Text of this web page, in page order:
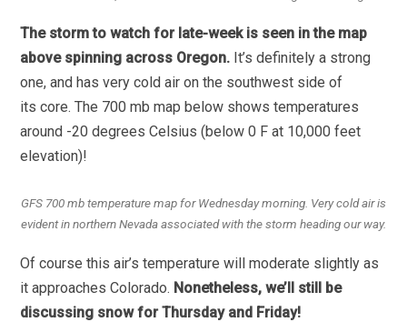
The storm to watch for late-week is seen in the map
above spinning across Oregon. It’s definitely a strong
one, and has very cold air on the southwest side of
its core. The 700 mb map below shows temperatures
around -20 degrees Celsius (below 0 F at 10,000 feet
elevation)!
GFS 700 mb temperature map for Wednesday morning. Very cold air is
evident in northern Nevada associated with the storm heading our way.
Of course this air’s temperature will moderate slightly as
it approaches Colorado. Nonetheless, we’ll still be
discussing snow for Thursday and Friday!